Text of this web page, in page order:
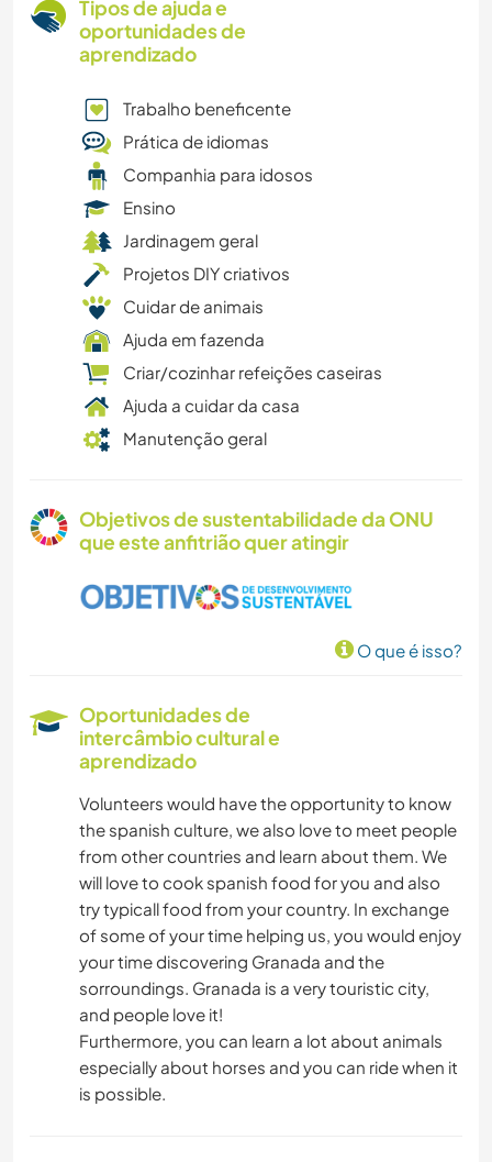
Tipos de ajuda e
oportunidades de
aprendizado
Trabalho beneficente
Prática de idiomas
Companhia para idosos
Ensino
Jardinagem geral
Projetos DIY criativos
Cuidar de animais
Ajuda em fazenda
Criar/cozinhar refeições caseiras
Ajuda a cuidar da casa
Manutenção geral
Objetivos de sustentabilidade da ONU
que este anfitrião quer atingir
O que é isso?
Oportunidades de
intercâmbio cultural e
aprendizado
Volunteers would have the opportunity to know
the spanish culture, we also love to meet people
from other countries and learn about them. We
will love to cook spanish food for you and also
try typicall food from your country. In exchange
of some of your time helping us, you would enjoy
your time discovering Granada and the
sorroundings. Granada is a very touristic city,
and people love it!
Furthermore, you can learn a lot about animals
especially about horses and you can ride when it
is possible.